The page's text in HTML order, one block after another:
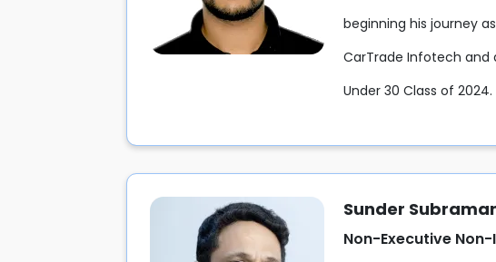
beginning his journey
CarTrade Infotech and
Under 30 Class of 2024.
Sunder
Non-Executive